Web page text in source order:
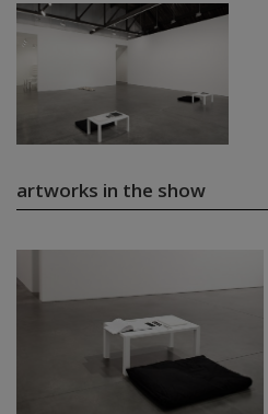
artworks in the show